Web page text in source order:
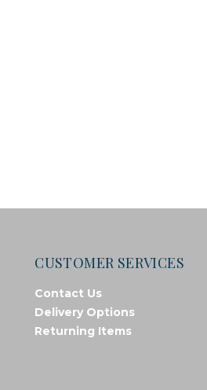
CUSTOMER SERVICES
Contact Us
Delivery Options
Returning Items